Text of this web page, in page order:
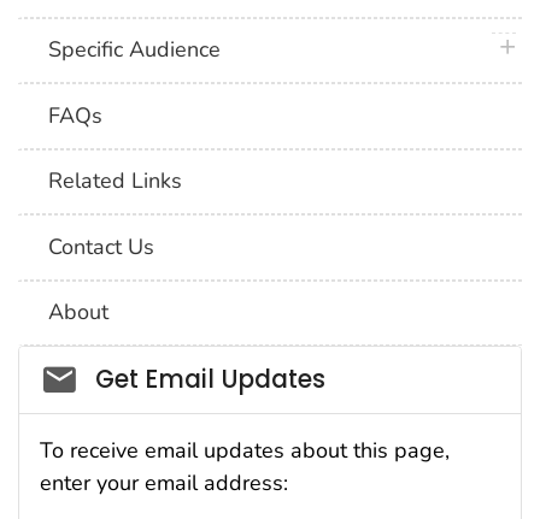
Specific Audience
FAQs
Related Links
Contact Us
About
Social_govd
Get Email Updates
To receive email updates about this page,
enter your email address: